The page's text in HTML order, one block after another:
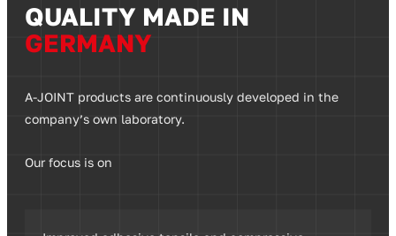
QUALITY MADE IN
GERMANY
A-JOINT products are continuously developed in the
company’s own laboratory.
Our focus is on